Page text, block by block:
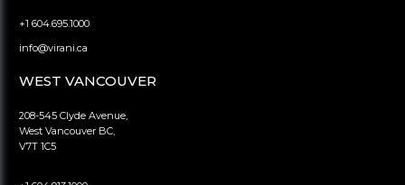
+1 604.695.1000
info@virani.ca
WEST VANCOUVER
208-545 Clyde Avenue,
West Vancouver BC,
V7T 1C5